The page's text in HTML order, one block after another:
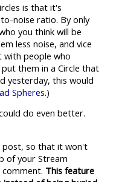
is that it's
noise ratio. By only
you think will be
less noise, and vice
with people who
them in a Circle that
yesterday, this would
Spheres.)
do even better.
post, so that it won't
of your Stream
This feature